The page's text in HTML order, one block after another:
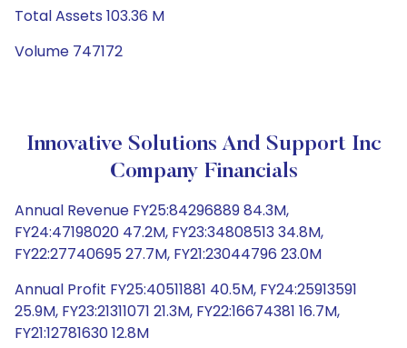
Total Assets 103.36 M
Volume 747172
Innovative Solutions And Support Inc
Company Financials
Annual Revenue FY25:84296889 84.3M,
FY24:47198020 47.2M, FY23:34808513 34.8M,
FY22:27740695 27.7M, FY21:23044796 23.0M
Annual Profit FY25:40511881 40.5M, FY24:25913591
25.9M, FY23:21311071 21.3M, FY22:16674381 16.7M,
FY21:12781630 12.8M